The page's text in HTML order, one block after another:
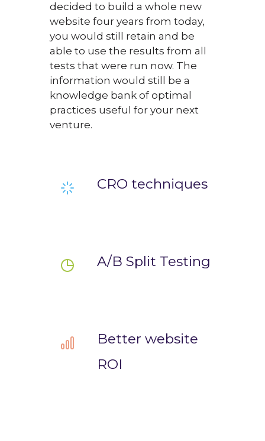
decided to build a whole new
website four years from today,
you would still retain and be
able to use the results from all
tests that were run now. The
information would still be a
knowledge bank of optimal
practices useful for your next
venture.
CRO techniques
A/B Split Testing
Better website
ROI